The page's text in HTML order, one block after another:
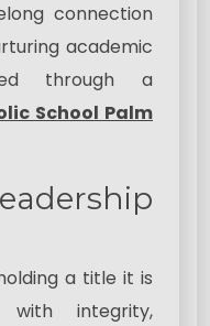
connection
academic
through a
School Palm
a title it is
integrity,